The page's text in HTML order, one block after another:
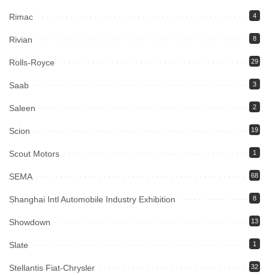
Rimac 4
Rivian 8
Rolls-Royce 29
Saab 3
Saleen 2
Scion 19
Scout Motors 1
SEMA 68
Shanghai Intl Automobile Industry Exhibition 8
Showdown 13
Slate 1
Stellantis Fiat-Chrysler 32